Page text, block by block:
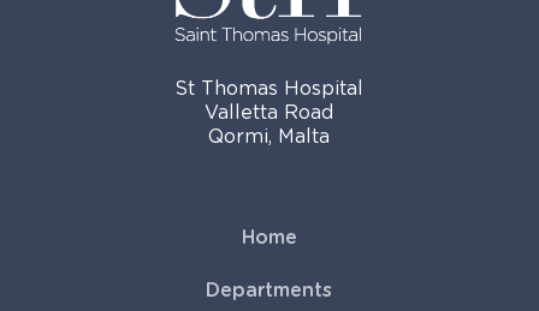
St Thomas Hospital
Valletta Road
Qormi, Malta
Home
Departments